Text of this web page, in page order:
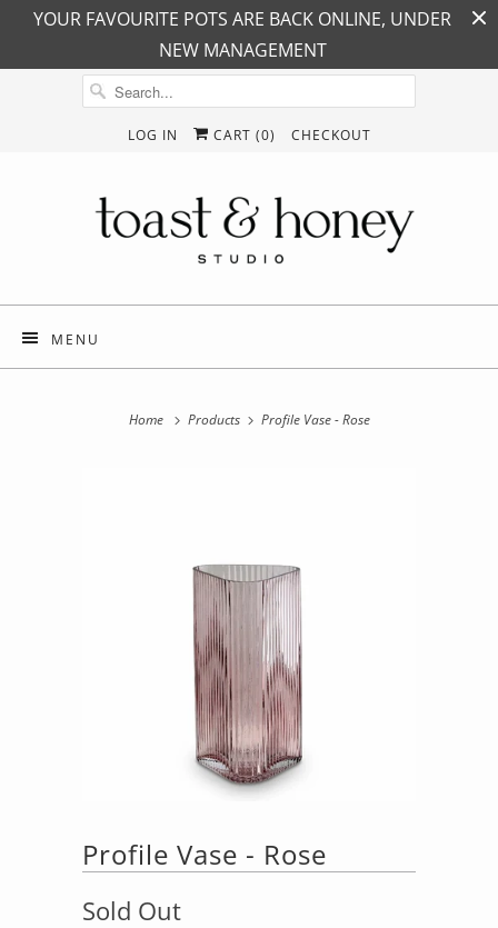
YOUR FAVOURITE POTS ARE BACK ONLINE, UNDER
NEW MANAGEMENT
LOG IN CART (0) CHECKOUT
MENU
Home Products Profile Vase - Rose
Profile Vase - Rose
Sold Out